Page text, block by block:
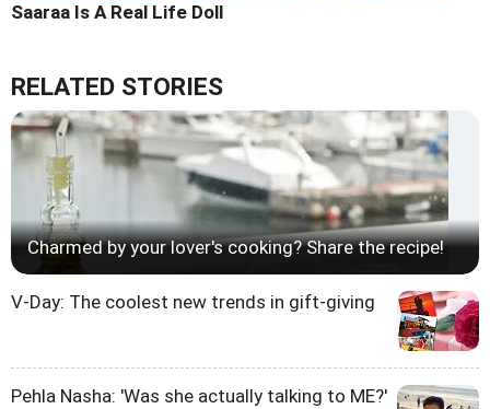
Saaraa Is A Real Life Doll
RELATED STORIES
Charmed by your lover's cooking? Share the recipe!
V-Day: The coolest new trends in gift-giving
Pehla Nasha: 'Was she actually talking to ME?'